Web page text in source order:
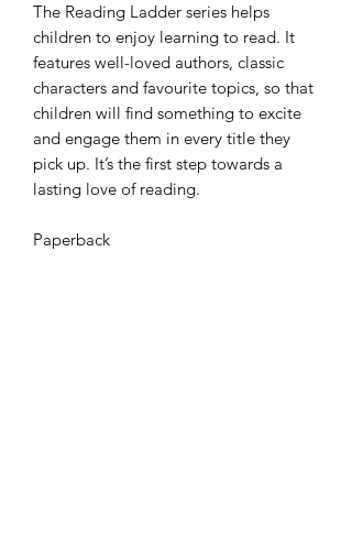
The Reading Ladder series helps
children to enjoy learning to read. It
features well-loved authors, classic
characters and favourite topics, so that
children will find something to excite
and engage them in every title they
pick up. It’s the first step towards a
lasting love of reading.
Paperback